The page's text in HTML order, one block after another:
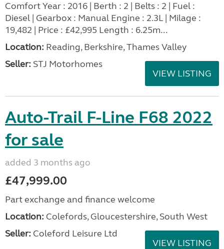
Comfort Year : 2016 | Berth : 2 | Belts : 2 | Fuel :
Diesel | Gearbox : Manual Engine : 2.3L | Milage :
19,482 | Price : £42,995 Length : 6.25m...
Location: Reading, Berkshire, Thames Valley
Seller: STJ Motorhomes
VIEW LISTING
Auto-Trail F-Line F68 2022
for sale
added 3 months ago
£47,999.00
Part exchange and finance welcome
Location: Colefords, Gloucestershire, South West
Seller: Coleford Leisure Ltd
VIEW LISTING